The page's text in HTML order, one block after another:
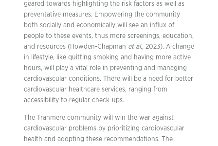
geared towards highlighting the risk factors as well as
preventative measures. Empowering the community
both socially and economically will see an influx of
people to these events, thus more screenings, education,
and resources (Howden-Chapman et al., 2023). A change
in lifestyle, like quitting smoking and having more active
hours, will play a vital role in preventing and managing
cardiovascular conditions. There will be a need for better
cardiovascular healthcare services, ranging from
accessibility to regular check-ups.
The Tranmere community will win the war against
cardiovascular problems by prioritizing cardiovascular
health and adopting these recommendations. The